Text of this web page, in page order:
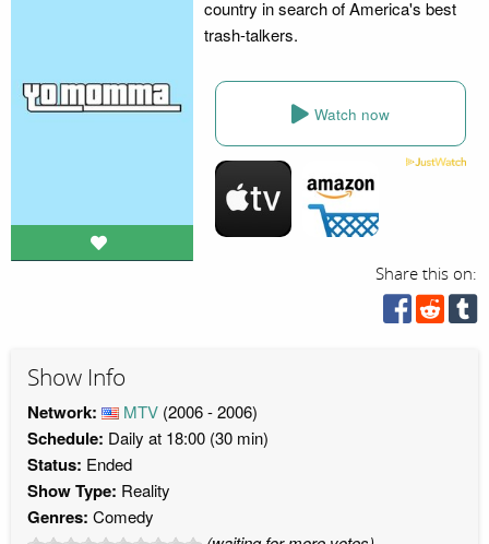
country in search of America's best
trash-talkers.
Watch now
Share this on:
Show Info
Network: MTV (2006 - 2006)
Schedule: Daily at 18:00 (30 min)
Status: Ended
Show Type: Reality
Genres: Comedy